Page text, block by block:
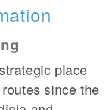
place
since the